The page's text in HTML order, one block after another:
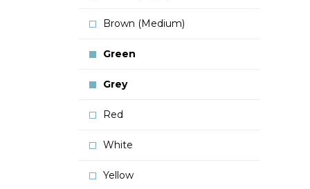
Brown (Medium)
Green
Grey
Red
White
Yellow